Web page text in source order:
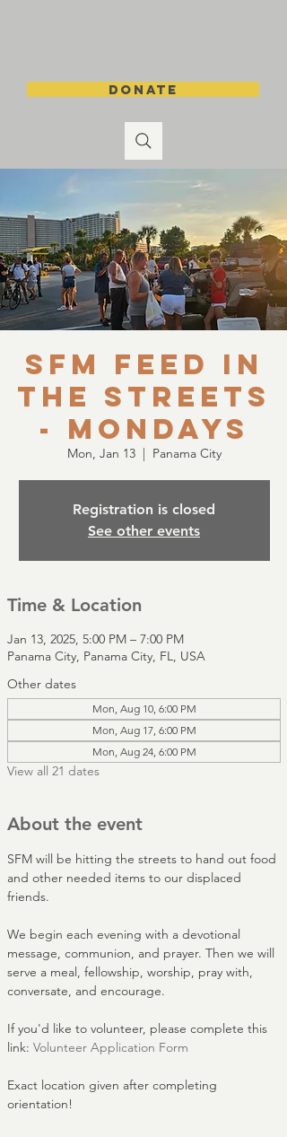
DONATE
SFM Feed in
the Streets
- Mondays
Mon, Jan 13
  |
Panama City
Registration is closed
See other events
Time & Location
Jan 13, 2025, 5:00 PM – 7:00 PM
Panama City, Panama City, FL, USA
Other dates
Mon, Aug 10, 6:00 PM
Mon, Aug 17, 6:00 PM
Mon, Aug 24, 6:00 PM
View all 21 dates
About the event
SFM will be hitting the streets to hand out food
and other needed items to our displaced
friends.
We begin each evening with a devotional
message, communion, and prayer. Then we will
serve a meal, fellowship, worship, pray with,
conversate, and encourage.
If you'd like to volunteer, please complete this
link: Volunteer Application Form
Exact location given after completing
orientation!